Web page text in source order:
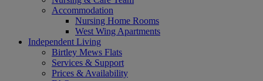
Accommodation
Nursing Home Rooms
West Wing Apartments
Independent Living
Birtley Mews Flats
Services & Support
Prices & Availability